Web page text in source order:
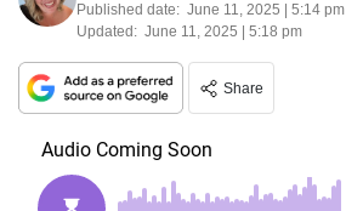
Published date: June 11, 2025 | 5:14 pm
Updated: June 11, 2025 | 5:18 pm
Share